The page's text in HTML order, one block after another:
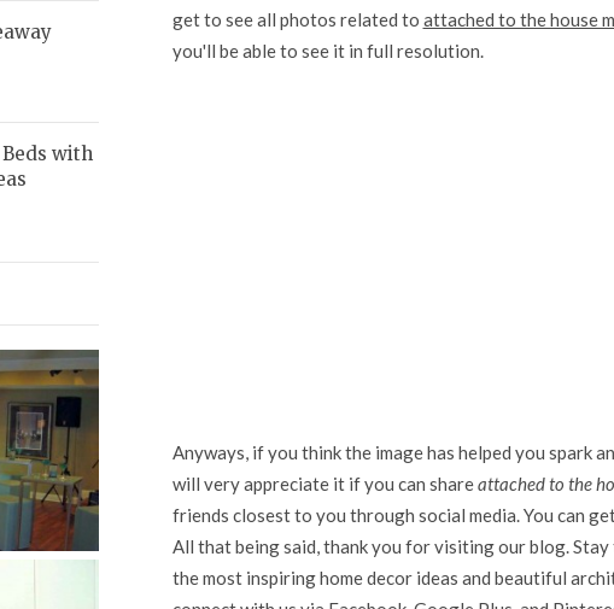
get to see all photos related to attached to the house
you'll be able to see it in full resolution.
Anyways, if you think the image has helped you spark
will very appreciate it if you can shareattached to the
friends closest to you through social media. You can
All that being said, thank you for visiting our blog.
the most inspiring home decor ideas and beautiful
with